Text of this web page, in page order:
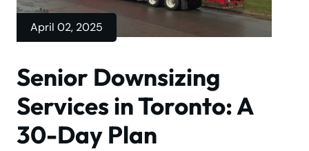
April 02, 2025
Senior Downsizing
Services in Toronto: A
30-Day Plan